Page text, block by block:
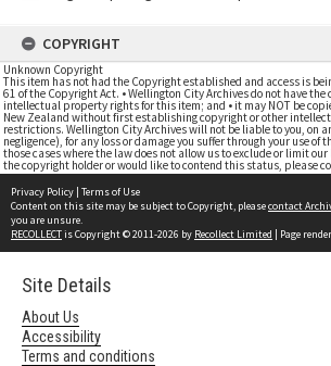
COPYRIGHT
Unknown Copyright
This item has not had the Copyright established and access is
61 of the Copyright Act. • Wellington City Archives do not have
intellectual property rights for this item; and • it may NOT be
New Zealand without first establishing copyright or other
restrictions. Wellington City Archives will not be liable to you, on
negligence), for any loss or damage you suffer through your use of
those cases where the law does not allow us to exclude or limit
the copyright holder or would like to contend this status, please
Privacy Policy | Terms of Use
Content on this site may be subject to Copyright, pleasecontact
you are unsure.
RECOLLECTis Copyright © 2011-2026 by Recollect Limited | Page
Site Details
About Us
Accessibility
Terms and conditions